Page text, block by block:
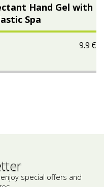
Hand Gel with
Spa
9.9 €
special offers and